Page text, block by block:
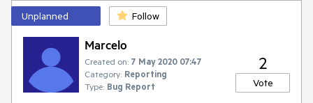
Unplanned Follow
Marcelo
Created on: 7 May 2020 07:47
Category: Reporting
Type: Bug Report
2
Vote